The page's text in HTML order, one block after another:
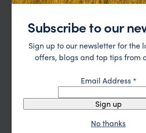
Go Surfing in the Maldives
The Maldives
Subscribe to our
Sign up to our newsletter for the
offers, blogs and top tips from
Email Address*
Sign up
No thanks